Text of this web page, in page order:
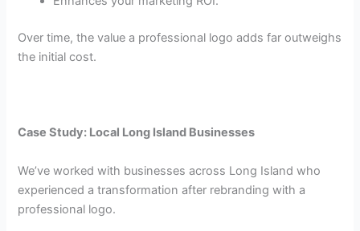
Over time, the value a professional logo adds far outweighs
the initial cost.
Case Study: Local Long Island Businesses
We’ve worked with businesses across Long Island who
experienced a transformation after rebranding with a
professional logo.